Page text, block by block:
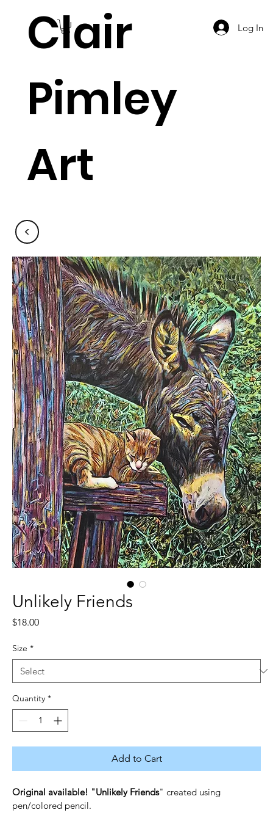
Clair
Pimley
Art
Log In
Unlikely Friends
$18.00Price
Size *
Quantity *
Add to Cart
Original available! "Unlikely Friends" created using
pen/colored pencil.
<